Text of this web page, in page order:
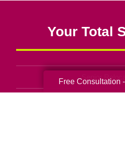
Your Total
Senior
Free Consultation